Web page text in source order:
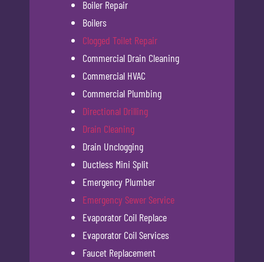
Boiler Repair
Boilers
Clogged Toilet Repair
Commercial Drain Cleaning
Commercial HVAC
Commercial Plumbing
Directional Drilling
Drain Cleaning
Drain Unclogging
Ductless Mini Split
Emergency Plumber
Emergency Sewer Service
Evaporator Coil Replace
Evaporator Coil Services
Faucet Replacement